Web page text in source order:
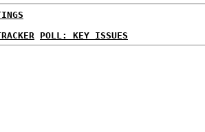
POLL: KEY ISSUES